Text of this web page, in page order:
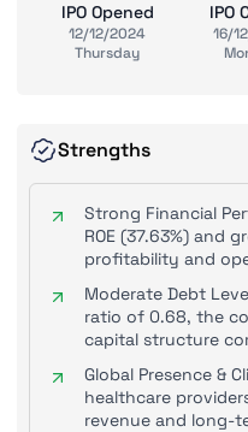
IPO Opened
12/12/2024
Thursday
IPO
16/
Strengths
Strong Financial
ROE (37.63%) and
profitability and
Moderate Debt
ratio of 0.68, the
capital structure
Global Presence &
healthcare
revenue and long-